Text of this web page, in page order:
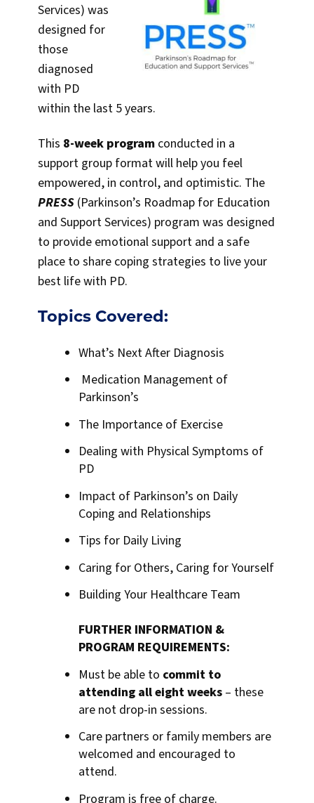
Services) was
designed for
those
diagnosed
with PD
within the last 5 years.
This 8-week program conducted in a
support group format will help you feel
empowered, in control, and optimistic. The
PRESS (Parkinson’s Roadmap for Education
and Support Services) program was designed
to provide emotional support and a safe
place to share coping strategies to live your
best life with PD.
Topics Covered:
What’s Next After Diagnosis
Medication Management of
Parkinson’s
The Importance of Exercise
Dealing with Physical Symptoms of
PD
Impact of Parkinson’s on Daily
Coping and Relationships
Tips for Daily Living
Caring for Others, Caring for Yourself
Building Your Healthcare Team
FURTHER INFORMATION &
PROGRAM REQUIREMENTS:
Must be able to commit to
attending all eight weeks – these
are not drop-in sessions.
Care partners or family members are
welcomed and encouraged to
attend.
Program is free of charge.